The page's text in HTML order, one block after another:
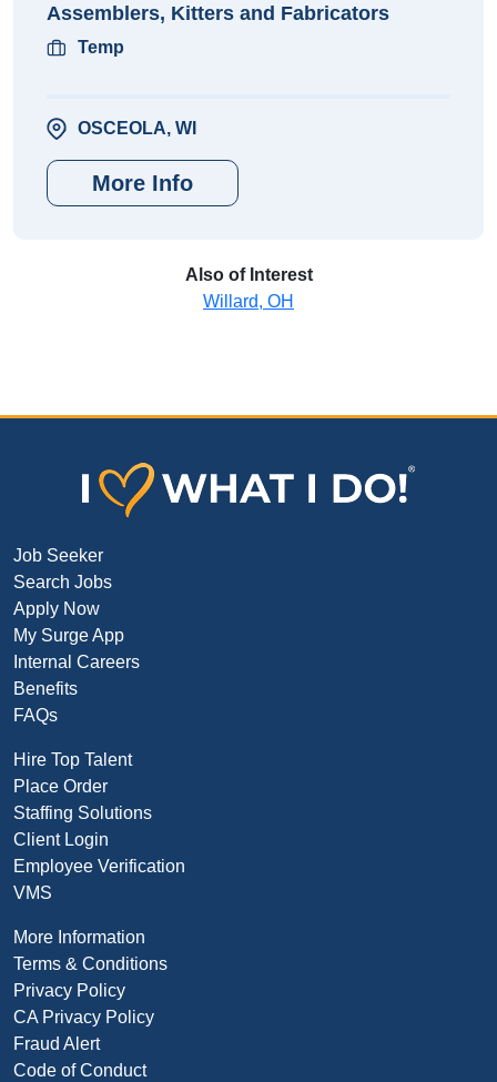
Assemblers, Kitters and Fabricators
Temp
OSCEOLA, WI
More Info
Also of Interest
Willard, OH
Job Seeker
Search Jobs
Apply Now
My Surge App
Internal Careers
Benefits
FAQs
Hire Top Talent
Place Order
Staffing Solutions
Client Login
Employee Verification
VMS
More Information
Terms & Conditions
Privacy Policy
CA Privacy Policy
Fraud Alert
Code of Conduct